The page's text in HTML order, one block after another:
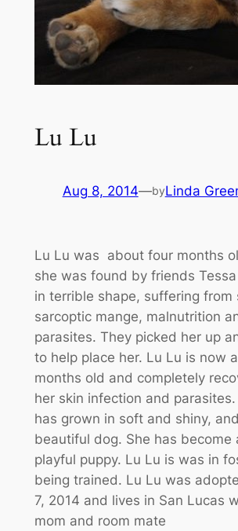
Lu Lu
Aug 8, 2014—byLinda
Lu Lu was about four months
she was found by friends
in terrible shape, suffering from
sarcoptic mange, malnutrition
parasites. They picked her up
to help place her. Lu Lu is now
months old and completely
her skin infection and
has grown in soft and shiny,
beautiful dog. She has become
playful puppy. Lu Lu is was in
being trained. Lu Lu was
7, 2014 and lives in San Lucas
mom and room mate